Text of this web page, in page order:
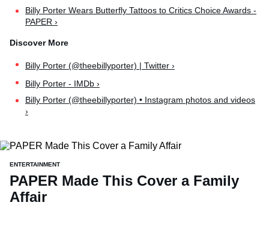
Billy Porter Wears Butterfly Tattoos to Critics Choice Awards -
PAPER ›
Billy Porter (@theebillyporter) | Twitter ›
Billy Porter - IMDb ›
Billy Porter (@theebillyporter) • Instagram photos and videos
›
ENTERTAINMENT
PAPER Made This Cover a Family
Affair